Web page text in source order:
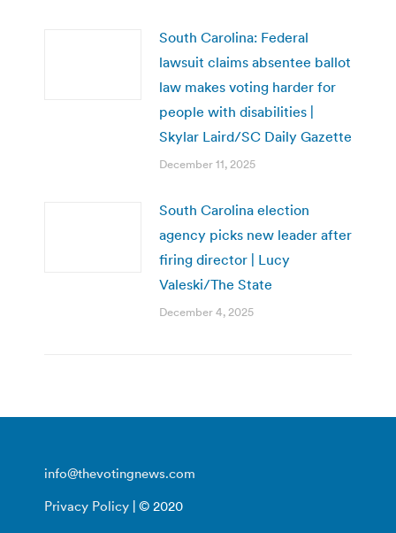
South Carolina: Federal
lawsuit claims absentee ballot
law makes voting harder for
people with disabilities |
Skylar Laird/SC Daily Gazette
December 11, 2025
South Carolina election
agency picks new leader after
firing director | Lucy
Valeski/The State
December 4, 2025
info@thevotingnews.com
Privacy Policy | © 2020